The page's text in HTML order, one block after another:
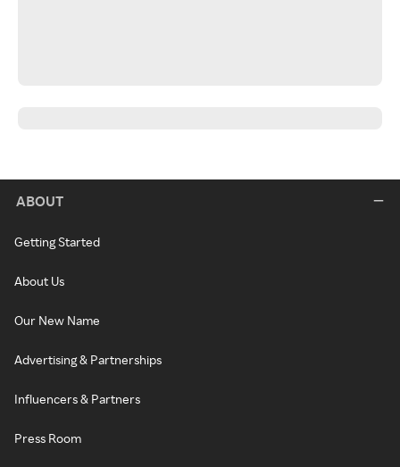
ABOUT
Getting Started
About Us
Our New Name
Advertising & Partnerships
Influencers & Partners
Press Room